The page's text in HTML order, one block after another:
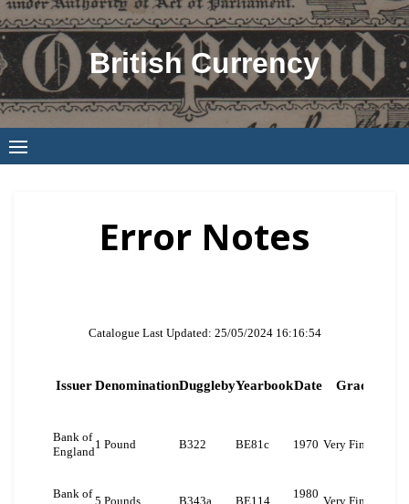
Skip
to
content
British Currency
Error Notes